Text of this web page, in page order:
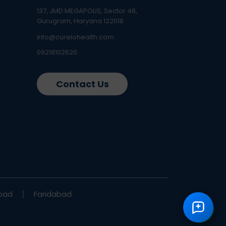
137, JMD MEGAPOLIS, Sector 48,
Gurugram, Haryana 122018
info@curelohealth.com
09218102620
Contact Us
Faridabad